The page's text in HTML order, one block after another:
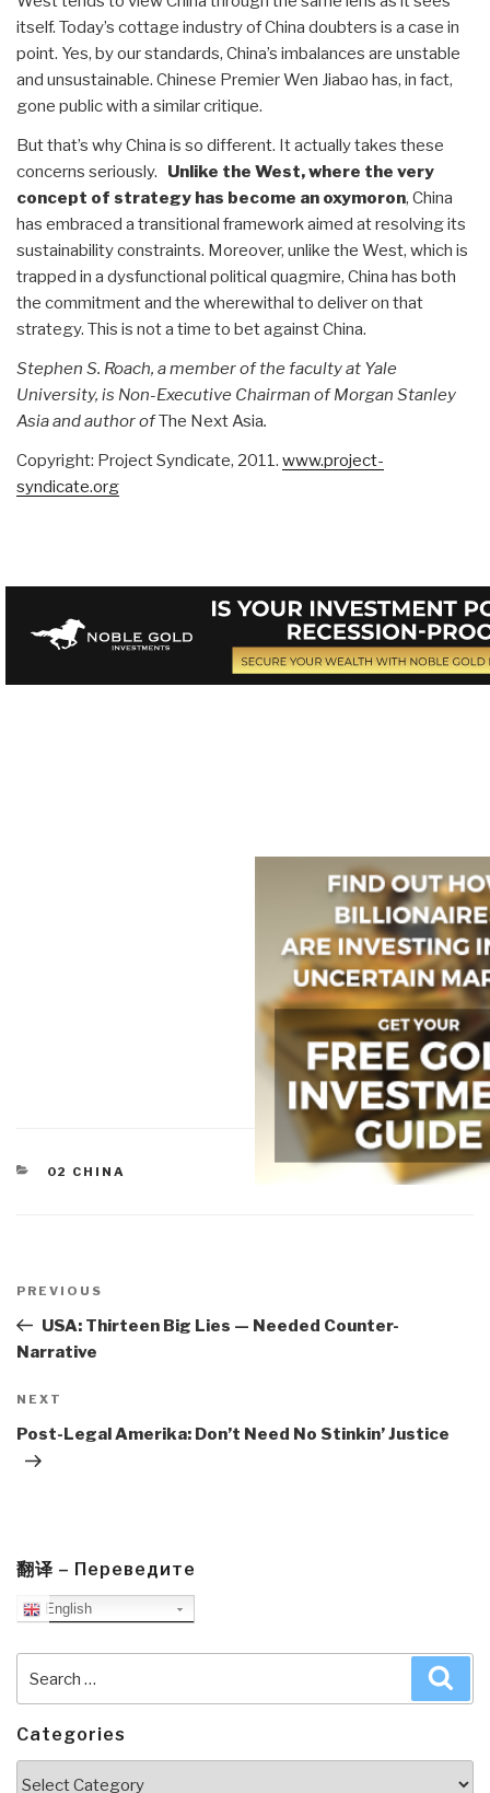
itself. Today’s cottage industry of China doubters is a case in
point. Yes, by our standards, China’s imbalances are unstable
and unsustainable. Chinese Premier Wen Jiabao has, in fact,
gone public with a similar critique.
But that’s why China is so different. It actually takes these
concerns seriously. Unlike the West, where the very
concept of strategy has become an oxymoron, China
has embraced a transitional framework aimed at resolving its
sustainability constraints. Moreover, unlike the West, which is
trapped in a dysfunctional political quagmire, China has both
the commitment and the wherewithal to deliver on that
strategy. This is not a time to bet against China.
Stephen S. Roach, a member of the faculty at Yale
University, is Non-Executive Chairman of Morgan Stanley
Asia and author ofThe Next Asia.
Copyright: Project Syndicate, 2011. www.project-
syndicate.org
CATEGORIES
02 CHINA
navigation
Previous
Post
PREVIOUS
USA: Thirteen Big Lies — Needed Counter-
Narrative
Next
Post
NEXT
Post-Legal Amerika: Don’t Need No Stinkin’ Justice
翻译 – Переведите
English
for:
Categories